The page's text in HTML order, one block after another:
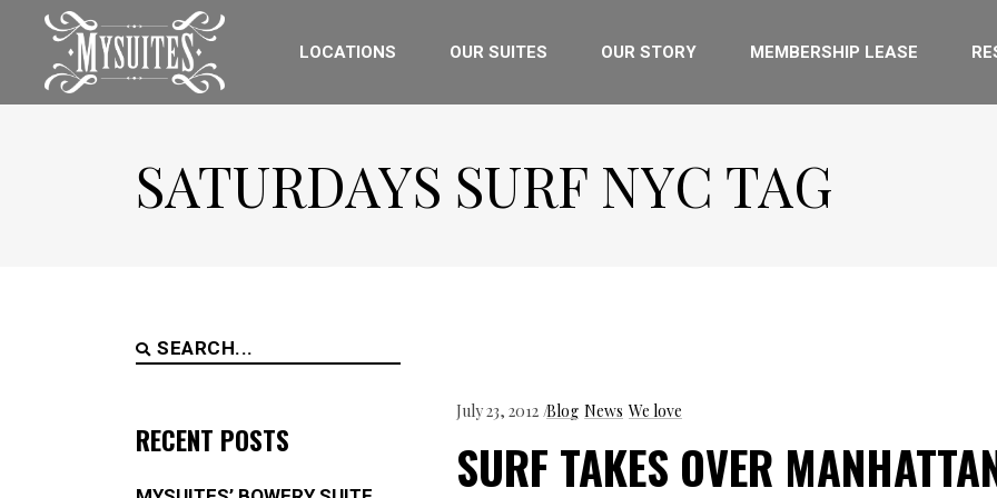
LOCATIONS OUR SUITES OUR STORY MEMBERSHIP LEASE
SATURDAYS SURF NYC TAG
July 23, 2012 Blog News We love
SURF TAKES OVER
Search
RECENT POSTS